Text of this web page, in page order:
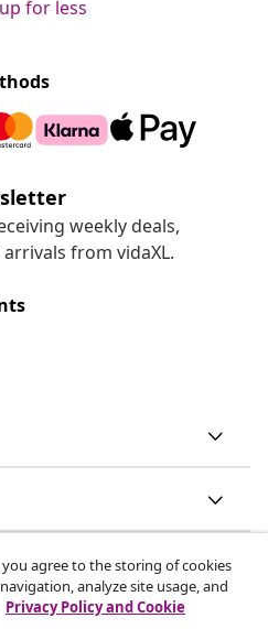
for less
weekly deals,
from vidaXL.
you agree to the storing of cookies
analyze site usage, and
Privacy Policy and Cookie